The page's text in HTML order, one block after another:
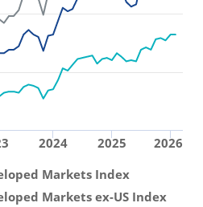
Markets Index
Markets ex-US Index
2024 2025 2026